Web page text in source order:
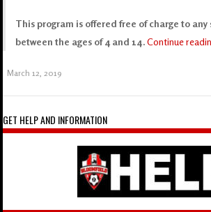
This program is offered free of charge to
between the ages of 4 and 14. Continue
March 12, 2019
GET HELP AND INFORMATION